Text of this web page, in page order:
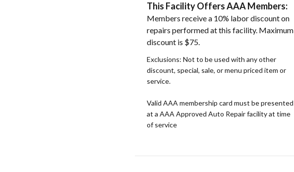
This Facility Offers AAA Members:
Members receive a 10% labor discount on
repairs performed at this facility. Maximum
discount is $75.
Exclusions: Not to be used with any other
discount, special, sale, or menu priced item or
service.
Valid AAA membership card must be presented
at a AAA Approved Auto Repair facility at time
of service